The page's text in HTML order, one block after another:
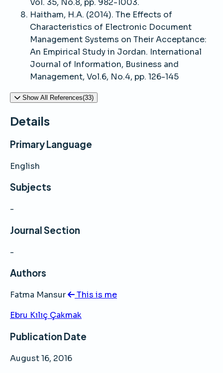
Vol. 35, No.8, pp. 982-1003.
Haitham, H.A. (2014). The Effects of
Characteristics of Electronic Document
Management Systems on Their Acceptance:
An Empirical Study in Jordan. International
Journal of Information, Business and
Management, Vol.6, No.4, pp. 126-145
Show All References(33)
Details
Primary Language
English
Subjects
-
Journal Section
-
Authors
Fatma Mansur
This is me
Ebru Kılıç Çakmak
Publication Date
August 16, 2016